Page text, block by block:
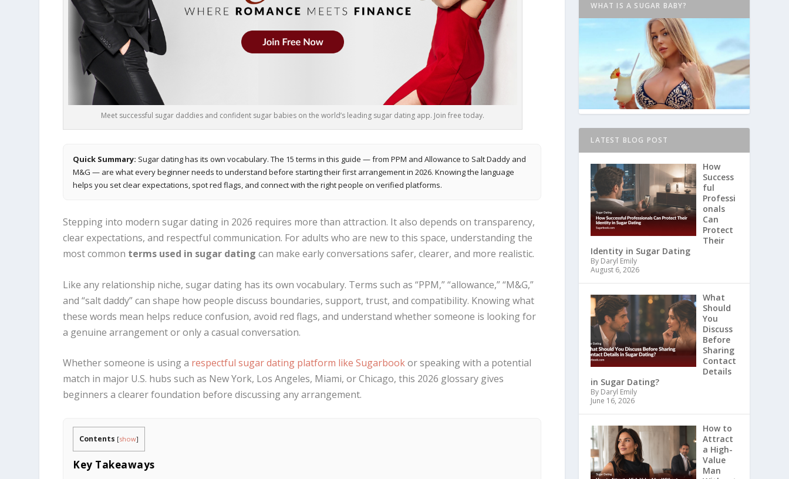
Meet successful sugar daddies and confident sugar babies on the world’s leading sugar dating app. Join free today.
Quick Summary: Sugar dating has its own vocabulary. The 15 terms in this guide — from PPM and Allowance to Salt Daddy and
M&G — are what every beginner needs to understand before starting their first arrangement in 2026. Knowing the language
helps you set clear expectations, spot red flags, and connect with the right people on verified platforms.
Stepping into modern sugar dating in 2026 requires more than attraction. It also depends on transparency,
clear expectations, and respectful communication. For adults who are new to this space, understanding the
most common terms used in sugar dating can make early conversations safer, clearer, and more realistic.
Like any relationship niche, sugar dating has its own vocabulary. Terms such as “PPM,” “allowance,” “M&G,”
and “salt daddy” can shape how people discuss boundaries, support, trust, and compatibility. Knowing what
these words mean helps reduce confusion, avoid red flags, and understand whether someone is looking for
a genuine arrangement or only a casual conversation.
Whether someone is using a respectful sugar dating platform like Sugarbookor speaking with a potential
match in major U.S. hubs such as New York, Los Angeles, Miami, or Chicago, this 2026 glossary gives
beginners a clearer foundation before discussing any arrangement.
Contents [show]
Key Takeaways
WHAT IS A SUGAR BABY?
LATEST BLOG POST
How
Success
ful
Professi
onals
Can
Protect
Their
Identity in Sugar Dating
By Daryl Emily
August 6, 2026
What
Should
You
Discuss
Before
Sharing
Contact
Details
in Sugar Dating?
By Daryl Emily
June 16, 2026
How to
Attract
a High-
Value
Man